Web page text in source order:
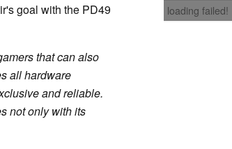
loading failed!
goal with the PD49
that can also
all hardware
and reliable.
not only with its